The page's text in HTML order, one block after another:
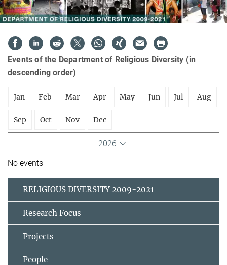
Events of the Department of Religious Diversity (in
descending order)
Jan Feb Mar Apr May Jun Jul Aug
Sep Oct Nov Dec
2026
No events
RELIGIOUS DIVERSITY 2009-2021
Research Focus
Projects
People